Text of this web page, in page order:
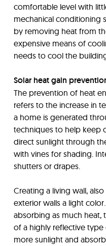
comfortable level with
mechanical conditioning
by removing heat from
expensive means of
needs to cool the
Solar heat gain
The prevention of heat
refers to the increase in
a home is generated
techniques to help keep
direct sunlight through
with vines for shading.
shutters or drapes.
Creating a living wall,
exterior walls a light
absorbing as much heat,
of a highly reflective type
more sunlight and